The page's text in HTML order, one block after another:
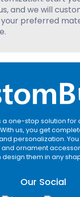
and we will
preferred
a one-stop solution for
us, you get
personalization.
ornament
them in any
Our Social